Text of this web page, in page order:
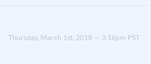
Thursday, March 1st, 2018 — 3:16pm PST